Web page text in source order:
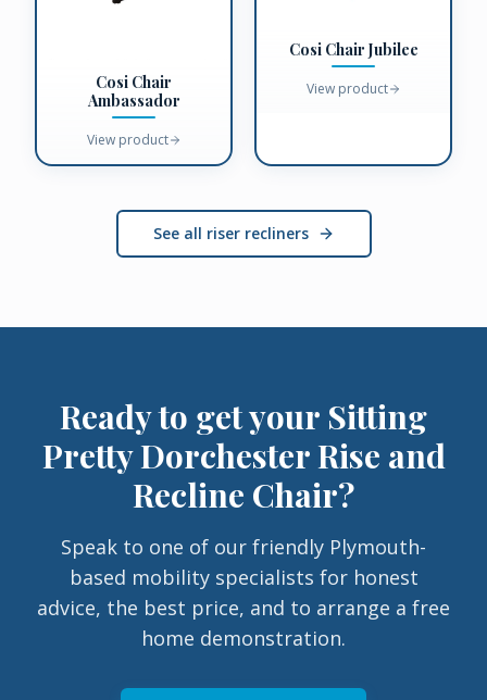
Cosi Chair
Ambassador
View product
Cosi Chair Jubilee
View product
See all riser recliners
Ready to get your Sitting
Pretty Dorchester Rise and
Recline Chair?
Speak to one of our friendly Plymouth-
based mobility specialists for honest
advice, the best price, and to arrange a free
home demonstration.